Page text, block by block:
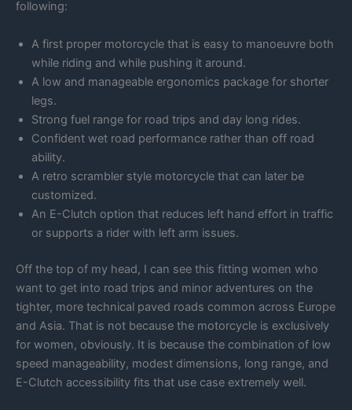
following:
A first proper motorcycle that is easy to manoeuvre both
while riding and while pushing it around.
A low and manageable ergonomics package for shorter
legs.
Strong fuel range for road trips and day long rides.
Confident wet road performance rather than off road
ability.
A retro scrambler style motorcycle that can later be
customized.
An E-Clutch option that reduces left hand effort in traffic
or supports a rider with left arm issues.
Off the top of my head, I can see this fitting women who
want to get into road trips and minor adventures on the
tighter, more technical paved roads common across Europe
and Asia. That is not because the motorcycle is exclusively
for women, obviously. It is because the combination of low
speed manageability, modest dimensions, long range, and
E-Clutch accessibility fits that use case extremely well.